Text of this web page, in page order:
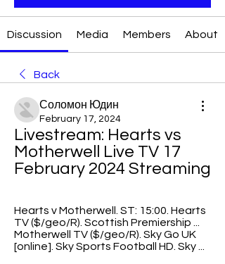
Discussion Media Members About
Back
Соломон Юдин
February 17, 2024
Livestream: Hearts vs
Motherwell Live TV 17
February 2024 Streaming
Hearts v Motherwell. ST: 15:00. Hearts
TV ($/geo/R). Scottish Premiership ...
Motherwell TV ($/geo/R). Sky Go UK
[online]. Sky Sports Football HD. Sky ...